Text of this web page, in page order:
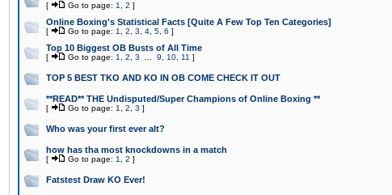
[ Go to page: 1 2 ]
Online Boxing's Statistical Facts [Quite A Few Top Ten Categories]
[ Go to page: 1 2 3 4 5 6 ]
Top 10 Biggest OB Busts of All Time
[ Go to page: 1 2 3 9 10 11 ]
TOP 5 BEST TKO AND KO IN OB COME CHECK IT OUT
**READ** THE Undisputed/Super Champions of Online Boxing **
[ Go to page: 1 2 3 ]
Who was your first ever alt?
how has tha most knockdowns in a match
[ Go to page: 1 2 ]
Fatstest Draw KO Ever!